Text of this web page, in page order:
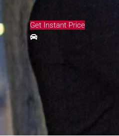
Get Instant Price